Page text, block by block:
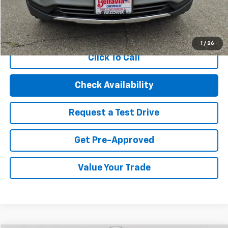
1 / 26
Internet Price $22,494
Start Buying Process
Click To Call
Check Availability
Request a Test Drive
Get Pre-Approved
Value Your Trade